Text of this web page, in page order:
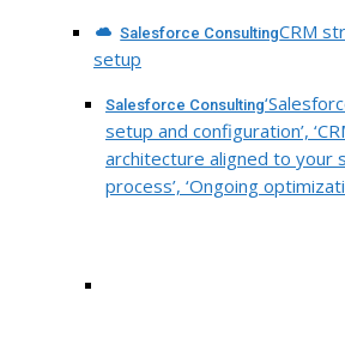
Salesforce ConsultingCRM
setup
Salesforce Consulting
setup and configuration’,
architecture aligned to your
process’, ‘Ongoing